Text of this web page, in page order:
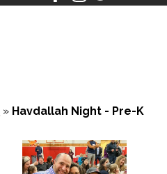
Facebook
Instagram
TwitterYoutube
» Havdallah Night - Pre-K